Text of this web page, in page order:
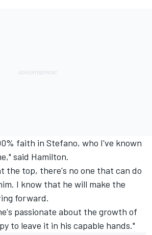
faith in Stefano, who I've known
said Hamilton.
the top, there's no one that can do
I know that he will make the
forward.
passionate about the growth of
to leave it in his capable hands."